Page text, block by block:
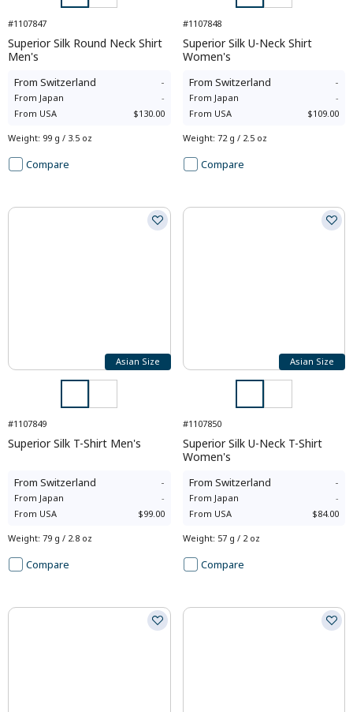
#1107847
Superior Silk Round Neck Shirt
Men's
From Switzerland -
From Japan
-
From USA $130.00
Weight: 99 g / 3.5 oz
Compare
#1107848
Superior Silk U-Neck Shirt
Women's
From Switzerland -
From Japan
-
From USA $109.00
Weight: 72 g / 2.5 oz
Compare
Asian Size
#1107849
Superior Silk T-Shirt Men's
From Switzerland -
From Japan
-
From USA $99.00
Weight: 79 g / 2.8 oz
Compare
Asian Size
#1107850
Superior Silk U-Neck T-Shirt
Women's
From Switzerland -
From Japan
-
From USA $84.00
Weight: 57 g / 2 oz
Compare